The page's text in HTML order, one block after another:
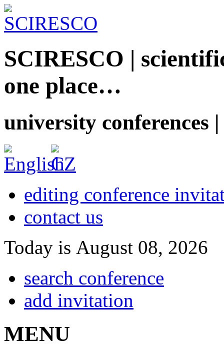
SCIRESCO |
one place…
university conferences
editing conference
contact us
Today is August 08, 2026
search conference
add invitation
MENU